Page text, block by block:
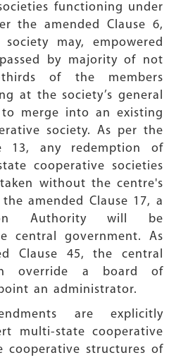
functioning under
the amended Clause 6,
may, empowered
by majority of not
of the members
at the society’s general
merge into an existing
society. As per the
13, any redemption of
cooperative societies
without the centre's
amended Clause 17, a
Authority will be
central government. As
Clause 45, the central
override a board of
an administrator.
are explicitly
multi-state cooperative
cooperative structures of